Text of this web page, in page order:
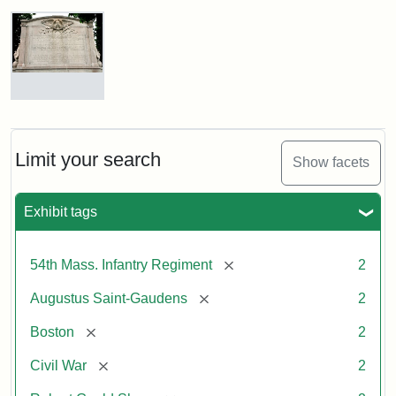
Limit your search Show facets
Exhibit tags
54th Mass. Infantry Regiment [remove] 2
Augustus Saint-Gaudens [remove] 2
Boston [remove] 2
Civil War [remove] 2
Gould
Shaw
and
Massachusetts
Regiment
Augustus
Reverse
Robert
Gould
and
54th
Memorial